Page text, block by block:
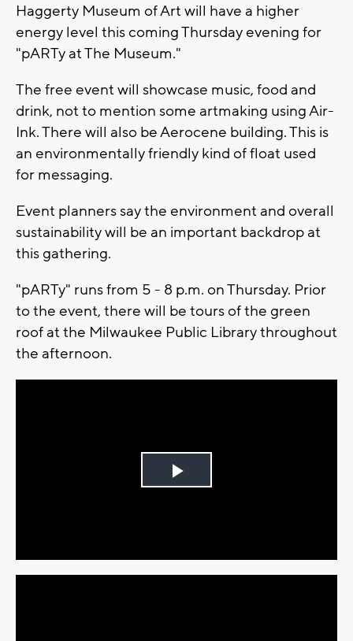
Haggerty Museum of Art will have a higher
energy level this coming Thursday evening for
"pARTy at The Museum."
The free event will showcase music, food and
drink, not to mention some artmaking using Air-
Ink. There will also be Aerocene building. This is
an environmentally friendly kind of float used
for messaging.
Event planners say the environment and overall
sustainability will be an important backdrop at
this gathering.
"pARTy" runs from 5 - 8 p.m. on Thursday. Prior
to the event, there will be tours of the green
roof at the Milwaukee Public Library throughout
the afternoon.
Play